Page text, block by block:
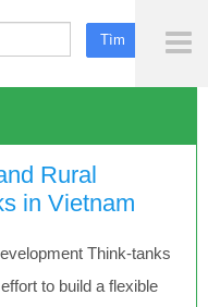
Rural
in Vietnam
Think-tanks
to build a flexible